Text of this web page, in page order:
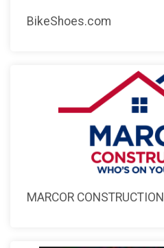
BikeShoes.com
MARCOR CONSTRUCTION